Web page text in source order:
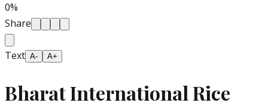
0%
Share
Text A- A+
Bharat International Rice